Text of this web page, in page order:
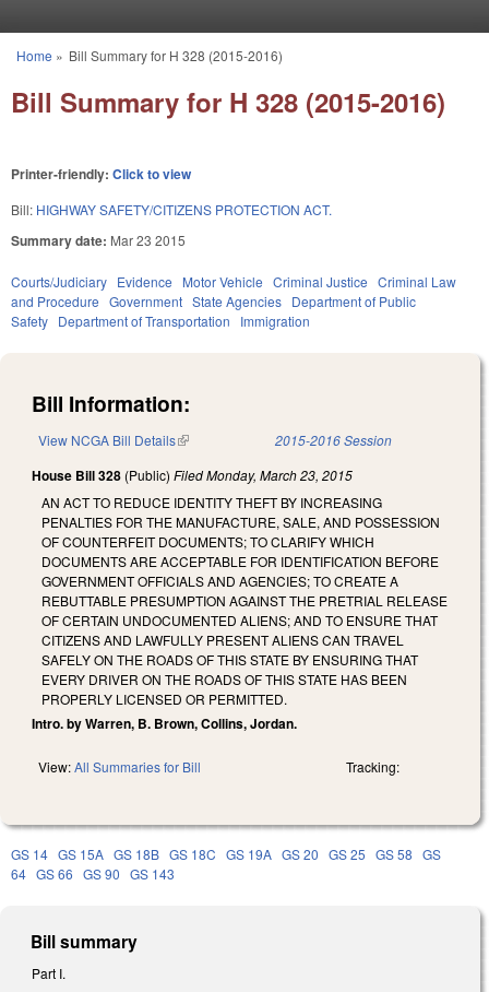
You are here
Home » Bill Summary for H 328 (2015-2016)
Bill Summary for H 328 (2015-2016)
Printer-friendly: Click to view
Bill: HIGHWAY SAFETY/CITIZENS PROTECTION ACT.
Summary date: Mar 23 2015
Courts/Judiciary Evidence Motor Vehicle Criminal Justice Criminal Law
and Procedure Government State Agencies Department of Public
Safety Department of Transportation Immigration
Bill Information:
View NCGA Bill Details(link is external) 2015-2016 Session
House Bill 328 (Public) FiledMonday, March 23, 2015
AN ACT TO REDUCE IDENTITY THEFT BY INCREASING
PENALTIES FOR THE MANUFACTURE, SALE, AND POSSESSION
OF COUNTERFEIT DOCUMENTS; TO CLARIFY WHICH
DOCUMENTS ARE ACCEPTABLE FOR IDENTIFICATION BEFORE
GOVERNMENT OFFICIALS AND AGENCIES; TO CREATE A
REBUTTABLE PRESUMPTION AGAINST THE PRETRIAL RELEASE
OF CERTAIN UNDOCUMENTED ALIENS; AND TO ENSURE THAT
CITIZENS AND LAWFULLY PRESENT ALIENS CAN TRAVEL
SAFELY ON THE ROADS OF THIS STATE BY ENSURING THAT
EVERY DRIVER ON THE ROADS OF THIS STATE HAS BEEN
PROPERLY LICENSED OR PERMITTED.
Intro. by Warren, B. Brown, Collins, Jordan.
View:All Summaries for Bill Tracking:
GS 14 GS 15A GS 18B GS 18C GS 19A GS 20 GS 25 GS 58 GS
64 GS 66 GS 90 GS 143
Bill summary
Part I.